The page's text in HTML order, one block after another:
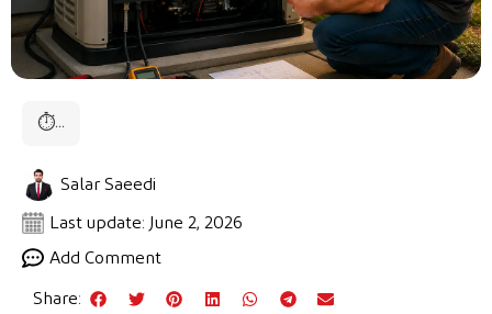
⏱...
Salar Saeedi
Last update: June 2, 2026
Add Comment
Share: